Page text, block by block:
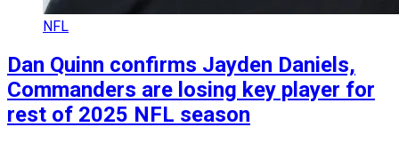
NFL
Dan Quinn confirms Jayden Daniels,
Commanders are losing key player for
rest of 2025 NFL season